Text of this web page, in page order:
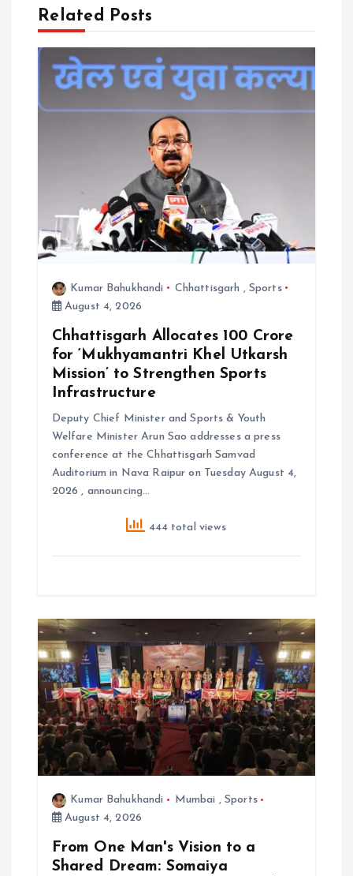
a
t
Related Posts
Kumar Bahukhandi Chhattisgarh , Sports
August 4, 2026
Chhattisgarh Allocates ₹100 Crore
for ‘Mukhyamantri Khel Utkarsh
Mission’ to Strengthen Sports
Infrastructure
Deputy Chief Minister and Sports & Youth
Welfare Minister Arun Sao addresses a press
conference at the Chhattisgarh Samvad
Auditorium in Nava Raipur on Tuesday August 4,
2026 , announcing…
444 total views
Kumar Bahukhandi Mumbai , Sports
August 4, 2026
From One Man's Vision to a
Shared Dream: Somaiya